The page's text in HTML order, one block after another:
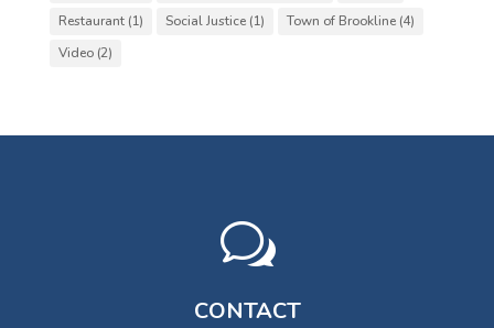
Restaurant(1) Social Justice(1) Town of Brookline(4)
Video(2)
w
CONTACT